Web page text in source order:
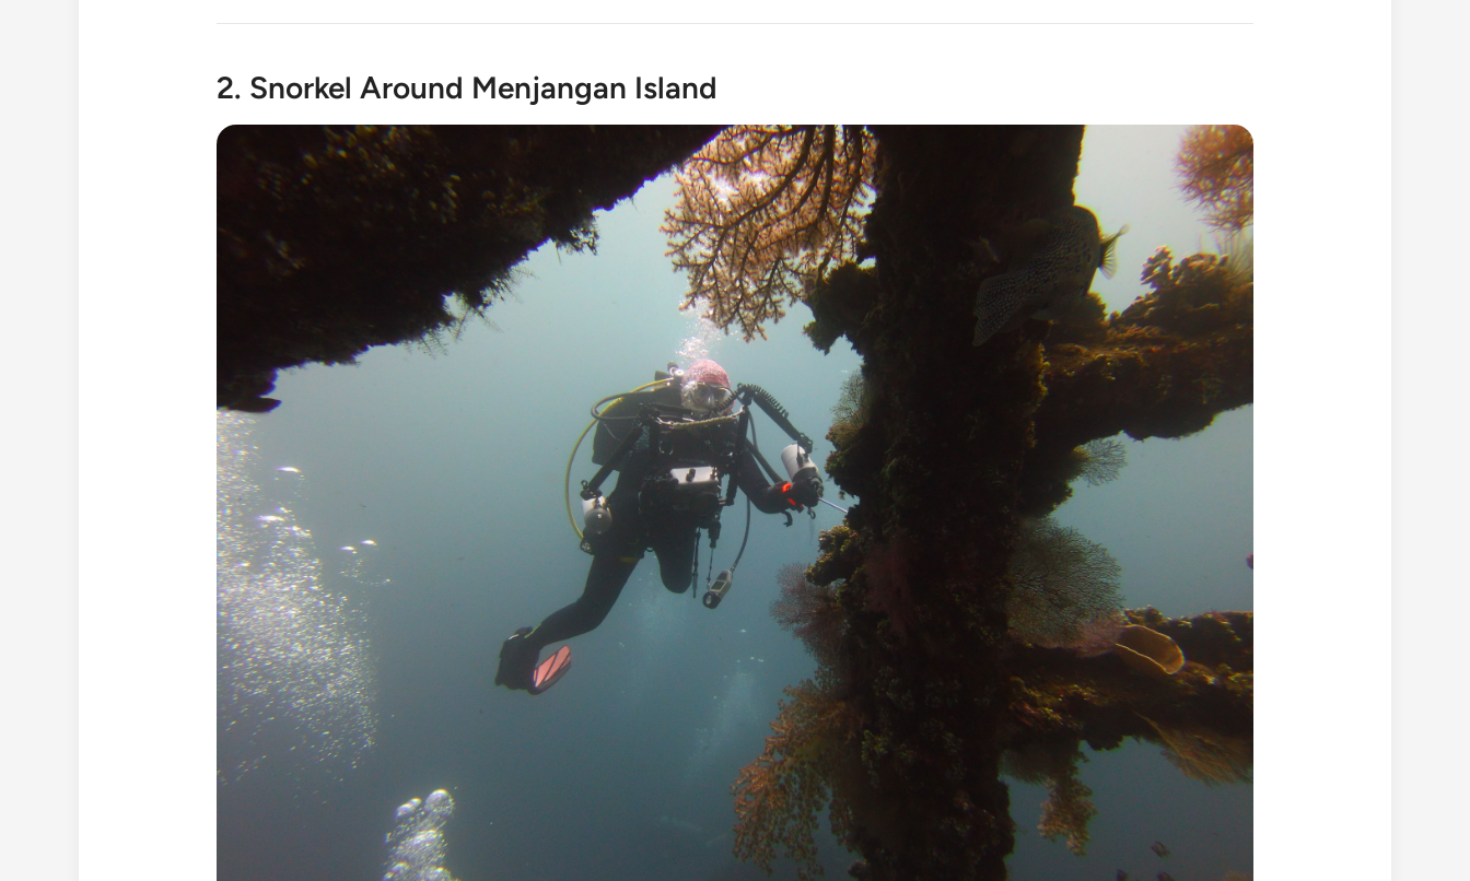
2. Snorkel Around Menjangan Island